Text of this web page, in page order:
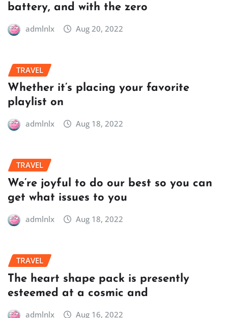
battery, and with the zero
admlnlx Aug 20, 2022
TRAVEL
Whether it’s placing your favorite
playlist on
admlnlx Aug 18, 2022
TRAVEL
We’re joyful to do our best so you can
get what issues to you
admlnlx Aug 18, 2022
TRAVEL
The heart shape pack is presently
esteemed at a cosmic and
admlnlx Aug 16, 2022